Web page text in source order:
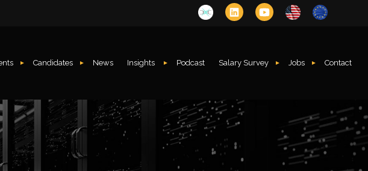
Candidates News Insights Podcast Salary Survey Jobs Contact